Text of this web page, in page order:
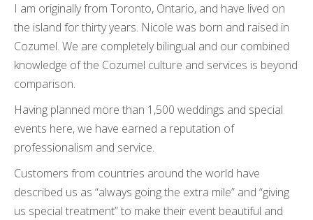
I am originally from Toronto, Ontario, and have lived on
the island for thirty years. Nicole was born and raised in
Cozumel. We are completely bilingual and our combined
knowledge of the Cozumel culture and services is beyond
comparison.
Having planned more than 1,500 weddings and special
events here, we have earned a reputation of
professionalism and service.
Customers from countries around the world have
described us as “always going the extra mile” and “giving
us special treatment” to make their event beautiful and